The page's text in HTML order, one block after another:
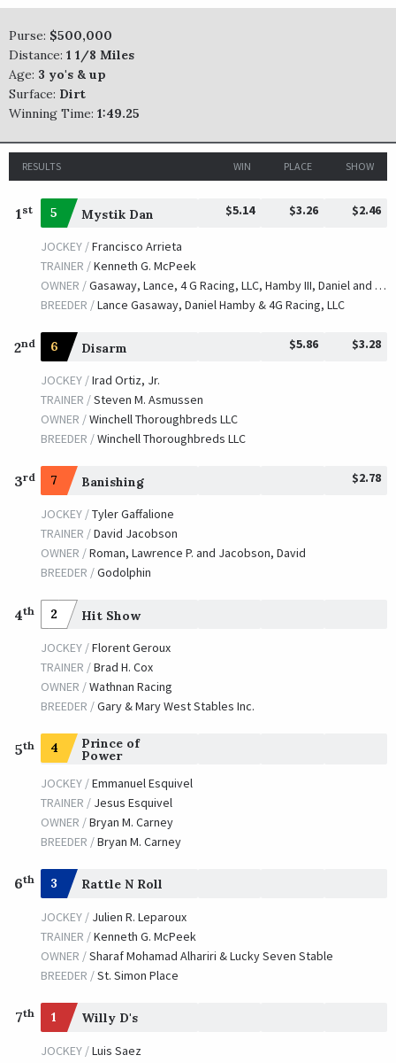
09/29/2017
Honorable Duty
TRAINER /
OWNER /
09/30/2016
Noble Bird
TRAINER /Mark E. Casse
OWNER /John C. Oxley
09/25/2015
Geothermal
TRAINER /Steve Margolis
JOCKEY / Robby Albarado
09/26/2014 TRAINER / William I. Mott
JOCKEY / Shaun Bridgmohan
OWNER / Ballis, Jake and Lewis, Rashard
09/27/2013 TRAINER /
JOCKEY / Brian Joseph Hernandez, Jr.
OWNER /Janice R. Whitham
Purse: $500,000
Distance: 1 1/8 Miles
Age: 3 yo's & up
Surface: Dirt
Winning Time: 1:49.25
RESULTS WIN PLACE SHOW
1 st 5 Mystik Dan $5.14 $3.26 $2.46
JOCKEY /Francisco Arrieta
TRAINER /Kenneth G. McPeek
OWNER /Gasaway, Lance, 4 G Racing, LLC, Hamby III, Daniel and Valley View Farm LLC
BREEDER /Lance Gasaway, Daniel Hamby & 4G Racing, LLC
2nd 6 Disarm $5.86 $3.28
JOCKEY /Irad Ortiz, Jr.
TRAINER /Steven M. Asmussen
OWNER /Winchell Thoroughbreds LLC
BREEDER /Winchell Thoroughbreds LLC
3rd 7 Banishing $2.78
JOCKEY /Tyler Gaffalione
TRAINER /David Jacobson
OWNER /Roman, Lawrence P. and Jacobson, David
BREEDER /Godolphin
4th 2 Hit Show
JOCKEY /Florent Geroux
TRAINER /Brad H. Cox
OWNER /Wathnan Racing
BREEDER /Gary & Mary West Stables Inc.
5th 4 Prince of
Power
JOCKEY /Emmanuel Esquivel
TRAINER / Jesus Esquivel
OWNER /Bryan M. Carney
BREEDER /Bryan M. Carney
6th 3 Rattle N Roll
JOCKEY / Julien R. Leparoux
TRAINER /Kenneth G. McPeek
OWNER /Sharaf Mohamad Alhariri & Lucky Seven Stable
BREEDER /St. Simon Place
7th 1 Willy D's
JOCKEY /Luis Saez